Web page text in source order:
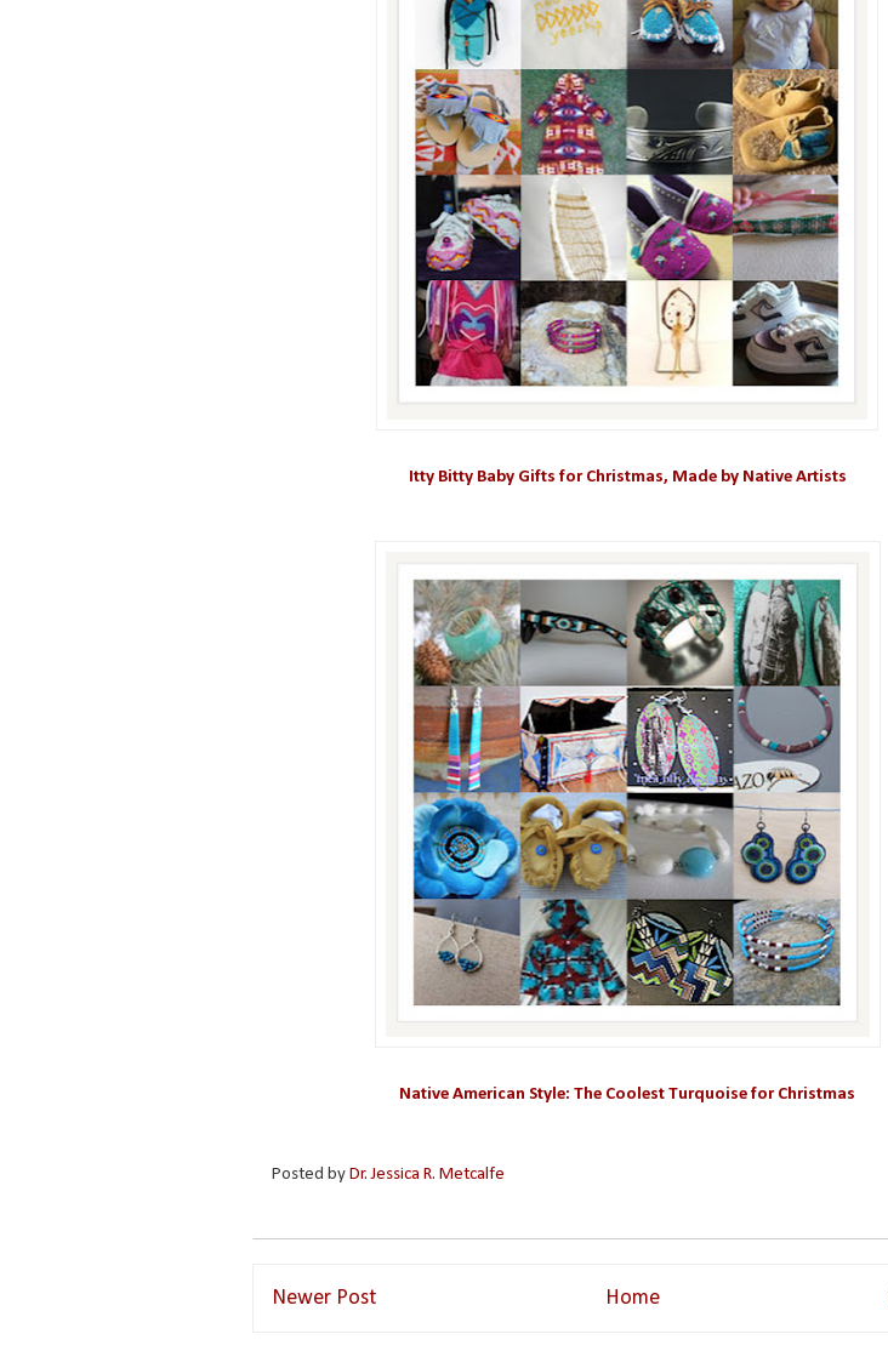
Itty Bitty Baby Gifts for Christmas, Made by Native Artists
Native American Style: The Coolest Turquoise for Christmas
Posted by Dr. Jessica R. Metcalfe
Newer Post Home